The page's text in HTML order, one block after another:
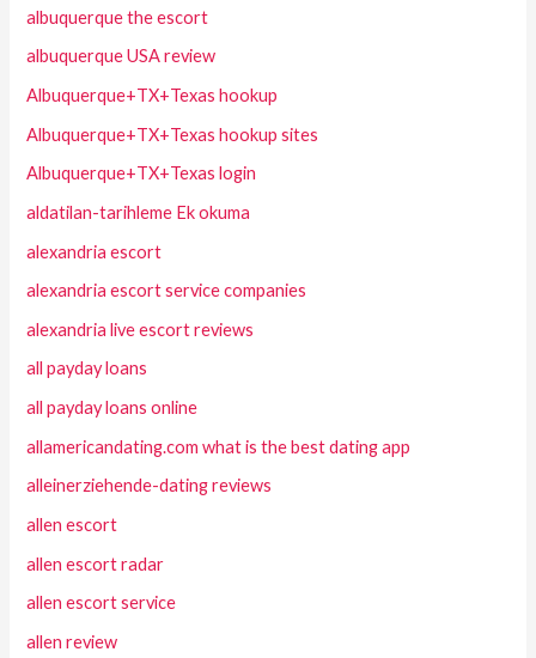
albuquerque the escort
albuquerque USA review
Albuquerque+TX+Texas hookup
Albuquerque+TX+Texas hookup sites
Albuquerque+TX+Texas login
aldatilan-tarihleme Ek okuma
alexandria escort
alexandria escort service companies
alexandria live escort reviews
all payday loans
all payday loans online
allamericandating.com what is the best dating app
alleinerziehende-dating reviews
allen escort
allen escort radar
allen escort service
allen review